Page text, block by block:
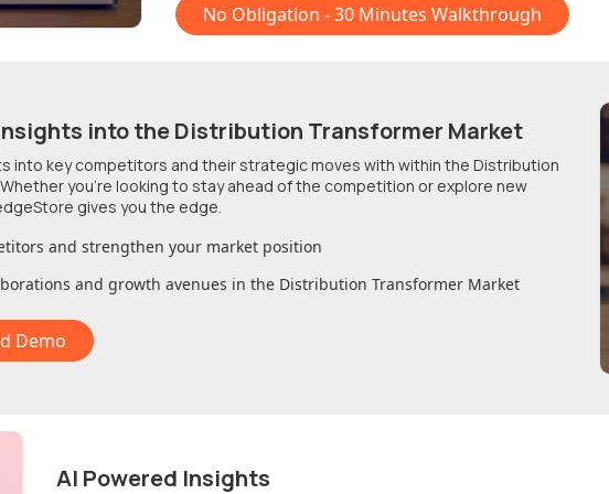
No Obligation - 30 Minutes Walkthrough
intothe Distribution Transformer Market
into key competitors and their strategic moves with within the Distribution
Whether you're looking to stay ahead of the competition or explore new
gives you the edge.
and strengthen your market position
and growth avenues in the Distribution Transformer Market
Demo
AI Powered Insights